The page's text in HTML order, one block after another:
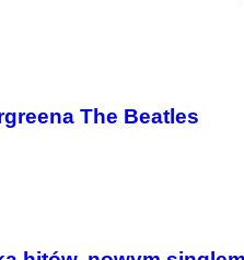
The Beatles